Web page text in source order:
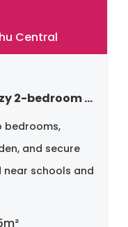
Central
Unlock Your Potential: Cozy 2-bedroom Home With Space For Expansion!!
bedrooms,
and secure
near schools and